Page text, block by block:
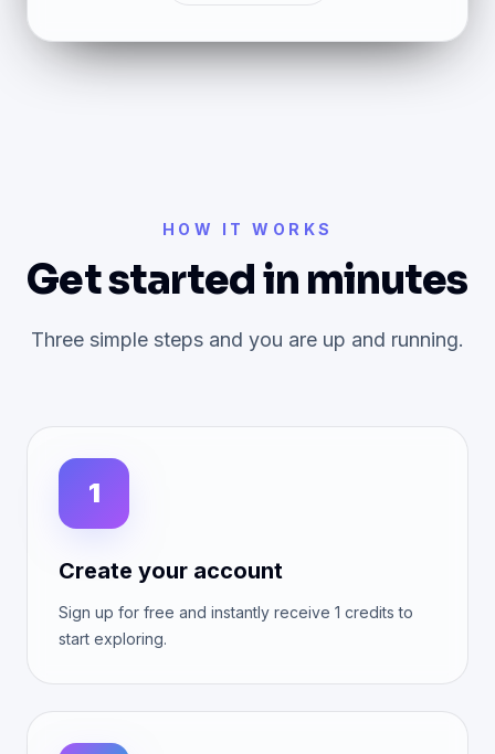
HOW IT WORKS
Get started in minutes
Three simple steps and you are up and running.
1
Create your account
Sign up for free and instantly receive 1 credits to
start exploring.